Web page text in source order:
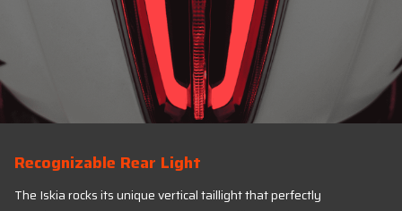
Recognizable Rear Light
The Iskia rocks its unique vertical taillight that perfectly